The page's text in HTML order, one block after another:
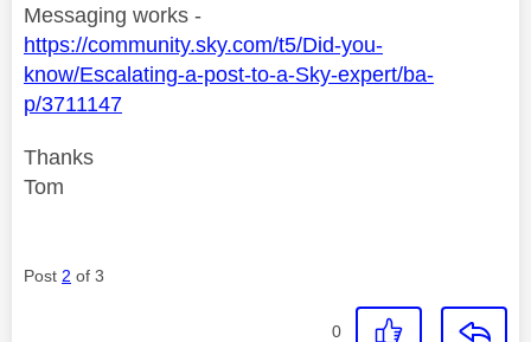
Messaging works -
https://community.sky.com/t5/Did-you-
know/Escalating-a-post-to-a-Sky-expert/ba-
p/3711147
Thanks
Tom
Post 2 of 3
0